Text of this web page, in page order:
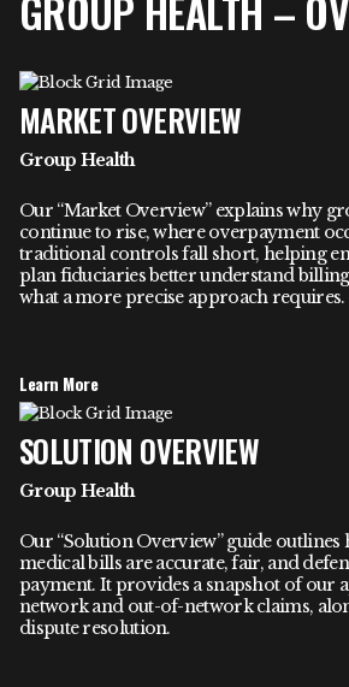
MARKET OVERVIEW
Group Health
Our “Market Overview” explains why
continue to rise, where overpayment
traditional controls fall short, helping
plan fiduciaries better understand
what a more precise approach requires.
Learn More
SOLUTION OVERVIEW
Group Health
Our “Solution Overview” guide outlines
medical bills are accurate, fair, and
payment. It provides a snapshot of our
network and out-of-network claims,
dispute resolution.